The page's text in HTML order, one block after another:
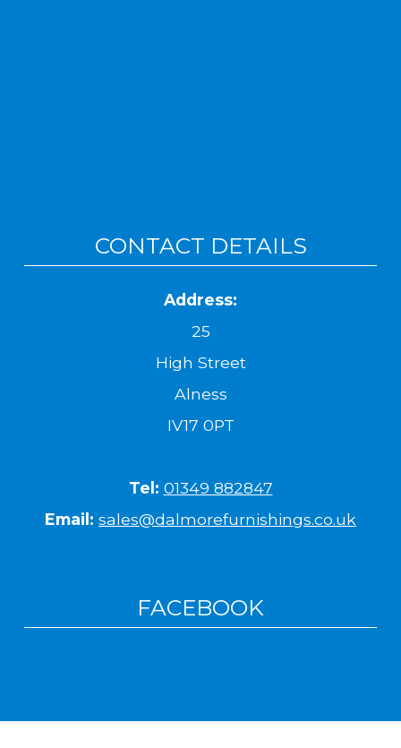
CONTACT DETAILS
Address:
25
High Street
Alness
IV17 0PT
Tel: 01349 882847
Email: sales@dalmorefurnishings.co.uk
FACEBOOK